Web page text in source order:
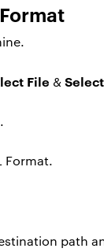
File &
Format.
path